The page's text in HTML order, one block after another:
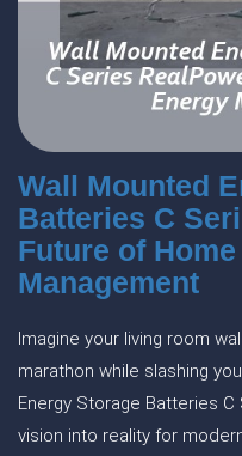
Wall Mounted
Batteries C
Future of
Management
Imagine your living room
marathon while slashing
Energy Storage Batteries
vision into reality for